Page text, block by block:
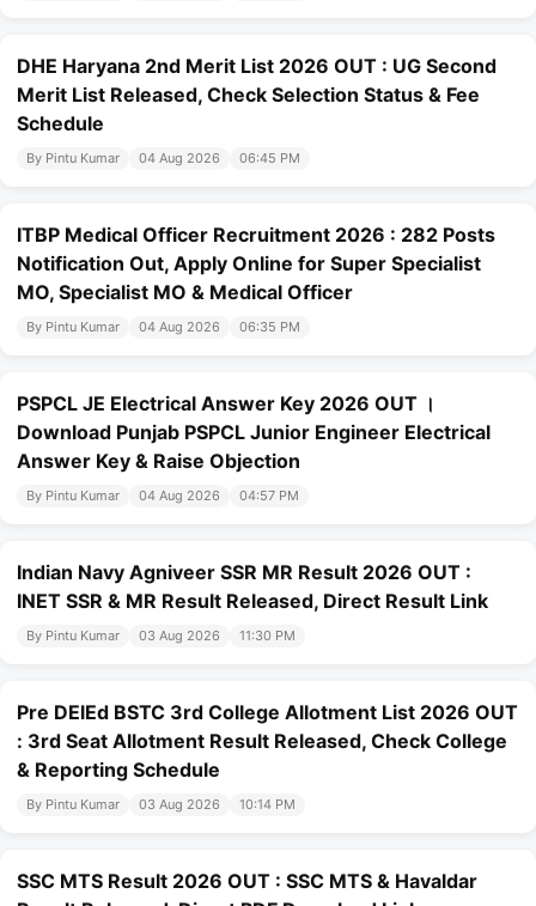
DHE Haryana 2nd Merit List 2026 OUT : UG Second
Merit List Released, Check Selection Status & Fee
Schedule
By Pintu Kumar 04 Aug 2026 06:45 PM
ITBP Medical Officer Recruitment 2026 : 282 Posts
Notification Out, Apply Online for Super Specialist
MO, Specialist MO & Medical Officer
By Pintu Kumar 04 Aug 2026 06:35 PM
PSPCL JE Electrical Answer Key 2026 OUT ।
Download Punjab PSPCL Junior Engineer Electrical
Answer Key & Raise Objection
By Pintu Kumar 04 Aug 2026 04:57 PM
Indian Navy Agniveer SSR MR Result 2026 OUT :
INET SSR & MR Result Released, Direct Result Link
By Pintu Kumar 03 Aug 2026 11:30 PM
Pre DElEd BSTC 3rd College Allotment List 2026 OUT
: 3rd Seat Allotment Result Released, Check College
& Reporting Schedule
By Pintu Kumar 03 Aug 2026 10:14 PM
SSC MTS Result 2026 OUT : SSC MTS & Havaldar